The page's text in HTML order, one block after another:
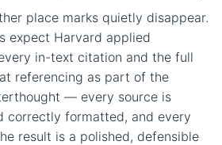
place marks quietly disappear.
expect Harvard applied
in-text citation and the full
referencing as part of the
— every source is
correctly formatted, and every
result is a polished, defensible